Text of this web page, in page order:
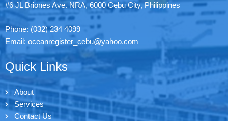
#6 JL Briones Ave. NRA, 6000 Cebu City, Philippines
Phone: (032) 234 4099
Email: oceanregister_cebu@yahoo.com
Quick Links
About
Services
Contact Us